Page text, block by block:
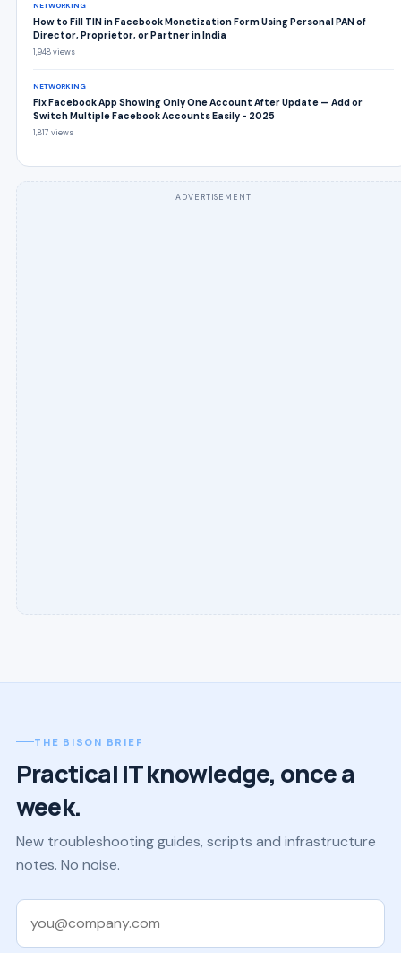
NETWORKING
How to Fill TIN in Facebook Monetization Form Using Personal PAN of
Director, Proprietor, or Partner in India
1,948 views
NETWORKING
Fix Facebook App Showing Only One Account After Update — Add or
Switch Multiple Facebook Accounts Easily - 2025
1,817 views
ADVERTISEMENT
THE BISON BRIEF
Practical IT knowledge, once a
week.
New troubleshooting guides, scripts and infrastructure
notes. No noise.
Work email